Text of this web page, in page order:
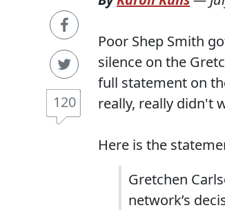
120
Poor Shep Smith
silence on the
full statement on
really, really didn't
Here is the
Gretchen
network’s